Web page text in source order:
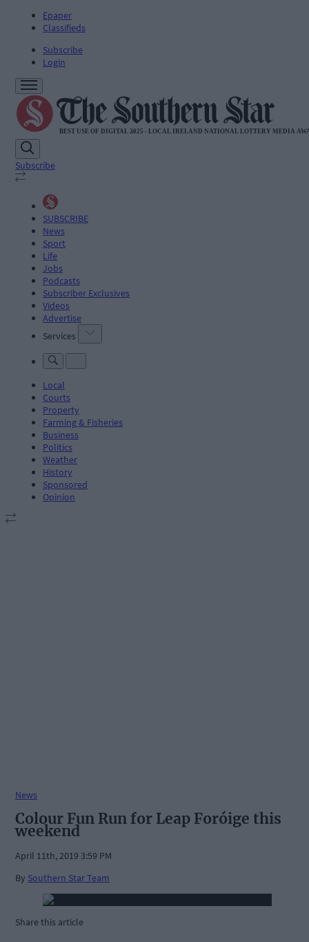
Epaper
Classifieds
Subscribe
Login
Subscribe
SUBSCRIBE
News
Sport
Life
Jobs
Podcasts
Subscriber Exclusives
Videos
Advertise
Services
Local
Courts
Property
Farming & Fisheries
Business
Politics
Weather
History
Sponsored
Opinion
News
Colour Fun Run for Leap Foróige this
weekend
April 11th, 2019 3:59 PM
By Southern Star Team
Share this article